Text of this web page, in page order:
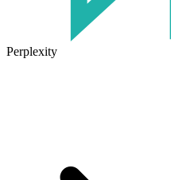
Perplexity